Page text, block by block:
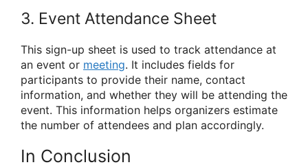
3. Event Attendance Sheet
This sign-up sheet is used to track attendance at
an event or meeting. It includes fields for
participants to provide their name, contact
information, and whether they will be attending the
event. This information helps organizers estimate
the number of attendees and plan accordingly.
In Conclusion